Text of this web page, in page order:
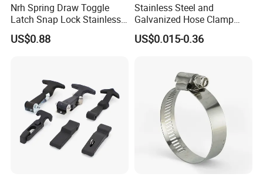
Nrh Spring Draw Toggle
Latch Snap Lock Stainless
Steel Cabinet Toolbox Latch
US$0.88
Stainless Steel and
Galvanized Hose Clamp
Manufacturer Heavy Duty
Worm Drive T-Bolt
US$0.015-0.36